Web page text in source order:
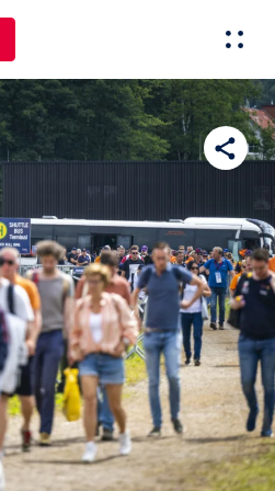
Experiences Pages
Show all
Show all